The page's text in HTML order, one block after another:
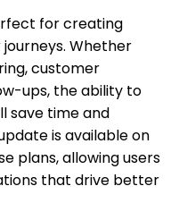
for creating
Whether
customer
ups, the ability to
save time and
is available on
plans, allowing users
that drive better